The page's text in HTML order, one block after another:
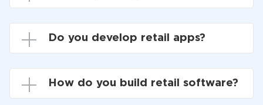
Do you develop retail apps?
How do you build retail software?